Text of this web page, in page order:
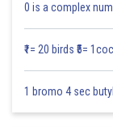
0 is a complex
₹1= 20 birds ₹5=
1 bromo 4 sec